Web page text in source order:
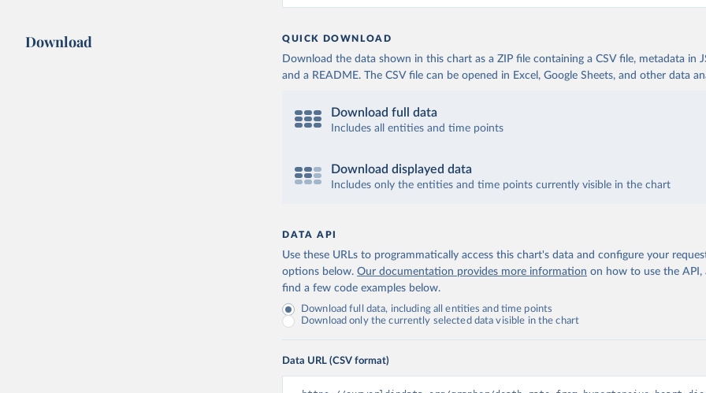
Download QUICK DOWNLOAD
Download the data shown in this chart as a ZIP file containing a CSV file, metadata in
and a README. The CSV file can be opened in Excel, Google Sheets, and other data
Download full data
Includes all entities and time points
Download displayed data
Includes only the entities and time points currently visible in the chart
DATA API
Use these URLs to programmatically access this chart's data and configure your
options below. Our documentation provides more information on how to use the API,
find a few code examples below.
Download full data, including all entities and time points
Download only the currently selected data visible in the chart
Data URL (CSV format)